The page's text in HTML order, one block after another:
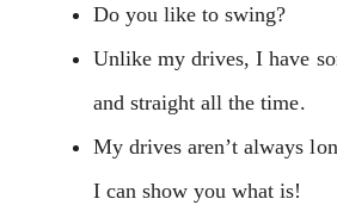
Do you like to swing?
Unlike my drives, I have
and straight all the time.
My drives aren’t always
I can show you what is!